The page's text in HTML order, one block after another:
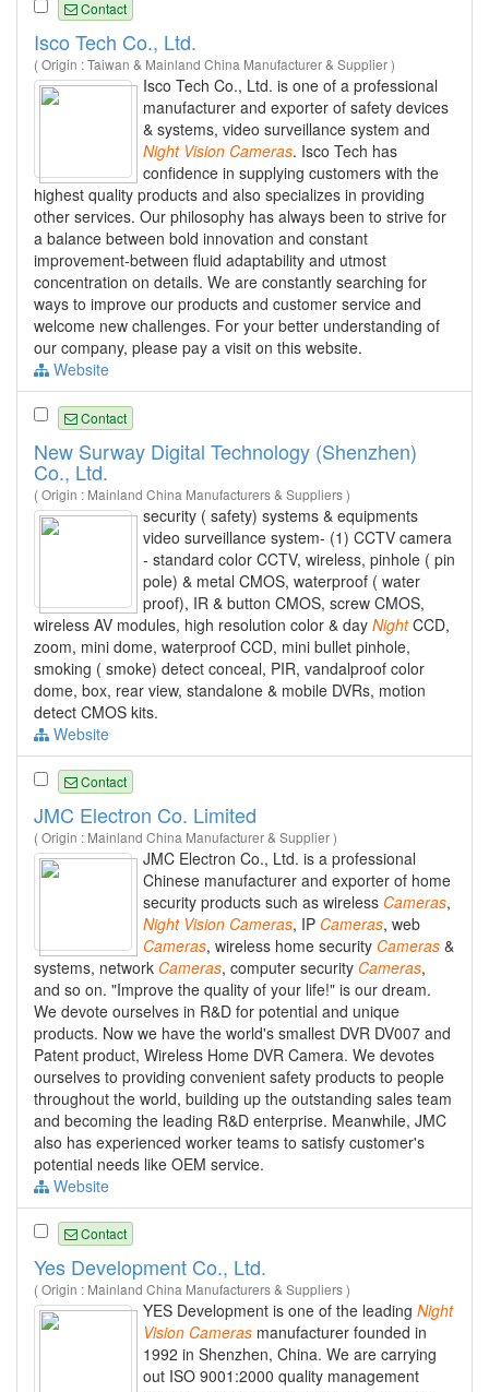
Contact
Isco Tech Co., Ltd.
( Origin : Taiwan & Mainland China Manufacturer & Supplier )
Isco Tech Co., Ltd. is one of a professional
manufacturer and exporter of safety devices
& systems, video surveillance system and
Night Vision Cameras. Isco Tech has
confidence in supplying customers with the
highest quality products and also specializes in providing
other services. Our philosophy has always been to strive for
a balance between bold innovation and constant
improvement-between fluid adaptability and utmost
concentration on details. We are constantly searching for
ways to improve our products and customer service and
welcome new challenges. For your better understanding of
our company, please pay a visit on this website.
Website
Contact
New Surway Digital Technology (Shenzhen)
Co., Ltd.
( Origin : Mainland China Manufacturers & Suppliers )
security ( safety) systems & equipments
video surveillance system- (1) CCTV camera
- standard color CCTV, wireless, pinhole ( pin
pole) & metal CMOS, waterproof ( water
proof), IR & button CMOS, screw CMOS,
wireless AV modules, high resolution color & day NightCCD,
zoom, mini dome, waterproof CCD, mini bullet pinhole,
smoking ( smoke) detect conceal, PIR, vandalproof color
dome, box, rear view, standalone & mobile DVRs, motion
detect CMOS kits.
Website
Contact
JMC Electron Co. Limited
( Origin : Mainland China Manufacturer & Supplier )
JMC Electron Co., Ltd. is a professional
Chinese manufacturer and exporter of home
security products such as wireless Cameras,
Night Vision Cameras, IP Cameras, web
Cameras, wireless home security Cameras &
systems, network Cameras, computer security Cameras,
and so on. "Improve the quality of your life!" is our dream.
We devote ourselves in R&D for potential and unique
products. Now we have the world's smallest DVR DV007 and
Patent product, Wireless Home DVR Camera. We devotes
ourselves to providing convenient safety products to people
throughout the world, building up the outstanding sales team
and becoming the leading R&D enterprise. Meanwhile, JMC
also has experienced worker teams to satisfy customer's
potential needs like OEM service.
Website
Contact
Yes Development Co., Ltd.
( Origin : Mainland China Manufacturers & Suppliers )
YES Development is one of the leading Night
Vision Cameras manufacturer founded in
1992 in Shenzhen, China. We are carrying
out ISO 9001:2000 quality management